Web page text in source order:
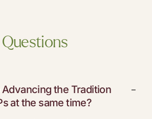
Advancing the Tradition
at the same time?
−